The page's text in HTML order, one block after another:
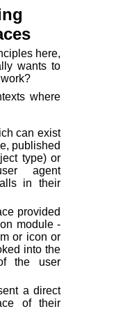
here,
wants to
where
can exist
published
type) or
agent
in their
provided
module -
or icon or
into the
the user
a direct
of their